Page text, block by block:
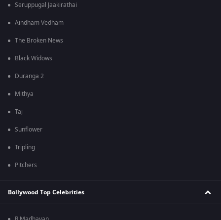
Seruppugal Jaakirathai
Aindham Vedham
The Broken News
Black Widows
Duranga 2
Mithya
Taj
Sunflower
Tripling
Pitchers
Bollywood Top Celebrities